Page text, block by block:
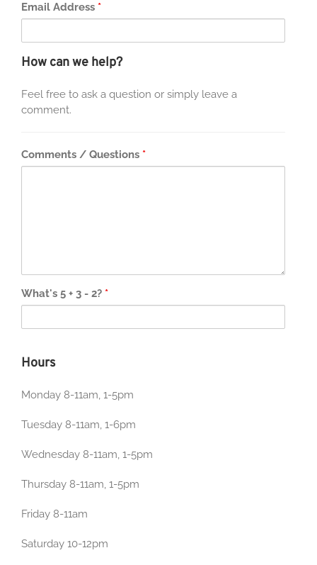
Email Address *
How can we help?
Feel free to ask a question or simply leave a
comment.
Comments / Questions *
What's 5 + 3 - 2? *
Hours
Monday 8-11am, 1-5pm
Tuesday 8-11am, 1-6pm
Wednesday 8-11am, 1-5pm
Thursday 8-11am, 1-5pm
Friday 8-11am
Saturday 10-12pm